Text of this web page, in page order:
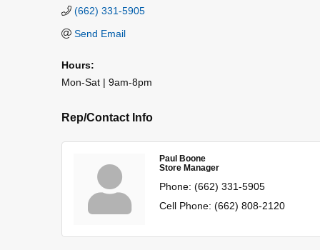
(662) 331-5905
Send Email
Hours:
Mon-Sat | 9am-8pm
Rep/Contact Info
Paul Boone
Store Manager
Phone: (662) 331-5905
Cell Phone: (662) 808-2120